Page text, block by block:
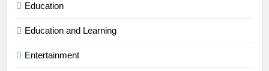
Education
Education and Learning
Entertainment